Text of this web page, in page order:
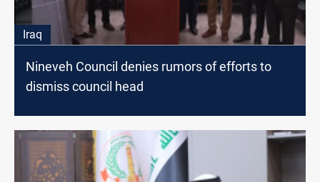
Iraq
Nineveh Council denies rumors of efforts to
dismiss council head